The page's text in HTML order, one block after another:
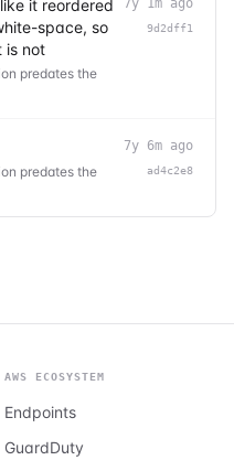
it reordered
space, so
is not
predates the
9d2dff1
predates the
7y 6m ago
ad4c2e8
AWS ECOSYSTEM
Endpoints
GuardDuty